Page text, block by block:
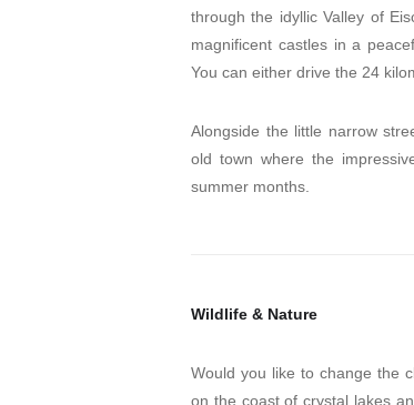
through the idyllic Valley of
magnificent castles in a
You can either drive the 24
Alongside the little narrow
old town where the
summer months.
Wildlife & Nature
Would you like to change the
on the coast of crystal lakes